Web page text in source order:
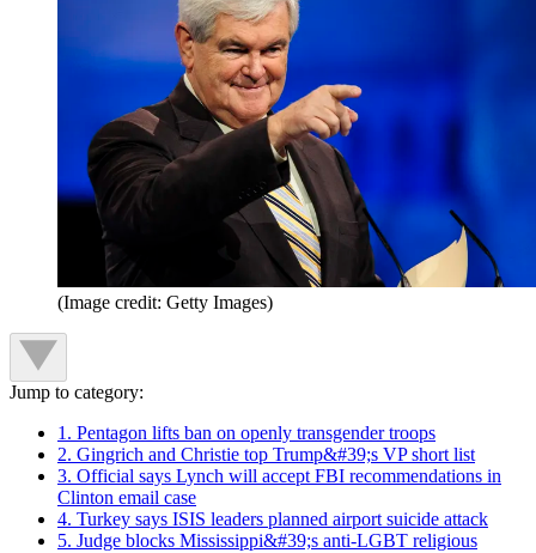
(Image credit: Getty Images)
Jump to category:
1. Pentagon lifts ban on openly transgender troops
2. Gingrich and Christie top Trump&#39;s VP short list
3. Official says Lynch will accept FBI recommendations in
Clinton email case
4. Turkey says ISIS leaders planned airport suicide attack
5. Judge blocks Mississippi&#39;s anti-LGBT religious